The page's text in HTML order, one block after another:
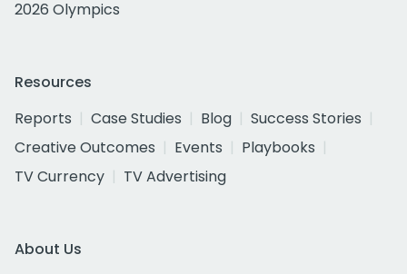
2026 Olympics
Resources
Reports
Case Studies Blog
Success Stories
Creative Outcomes
Events
Playbooks
TV Currency
TV Advertising
About Us